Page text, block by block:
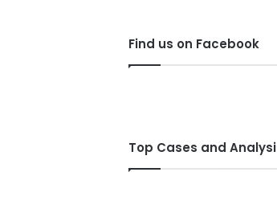
Find us on Facebook
Top Cases and